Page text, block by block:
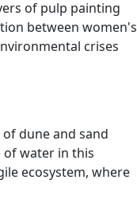
of pulp painting
between women's
crises
dune and sand
of water in this
ecosystem, where